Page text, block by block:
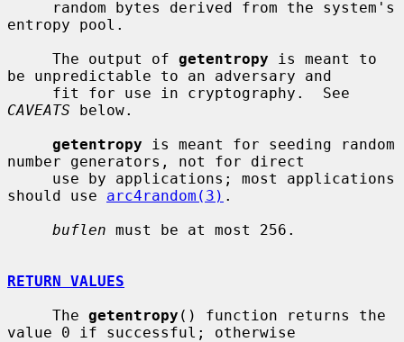
entropy pool.
     The output of
getentropy is meant to
be unpredictable to an adversary and
CAVEATS below.
getentropy is meant for seeding random
number generators, not for direct
should use arc4random(3) .
buflen must be at most 256.
RETURN VALUES
     The
getentropy () function returns the
value 0 if successful; otherwise